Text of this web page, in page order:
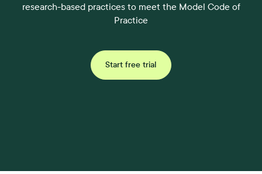
research-based practices to meet the Model Code of
Practice
Start free trial